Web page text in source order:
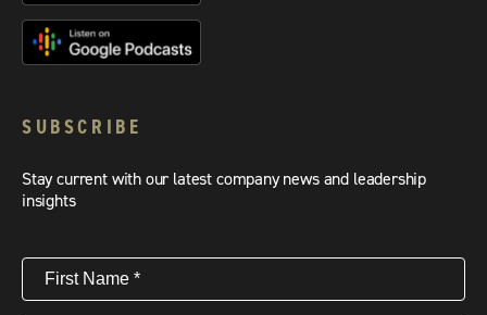
SUBSCRIBE
Stay current with our latest company news and leadership
insights
First
Name(Required)